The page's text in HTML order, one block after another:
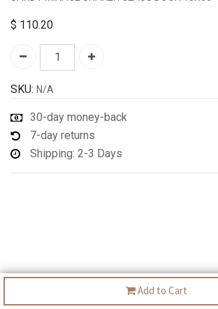
Add to Cart
$ 110.20
SKU: N/A
30-day money-back
7-day returns
Shipping: 2-3 Days